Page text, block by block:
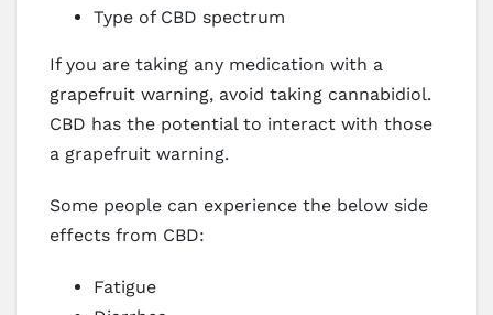
Type of CBD spectrum
If you are taking any medication with a
grapefruit warning, avoid taking cannabidiol.
CBD has the potential to interact with those
a grapefruit warning.
Some people can experience the below side
effects from CBD:
Fatigue